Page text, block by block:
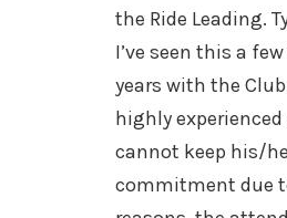
the Ride Leading.
I’ve seen this a
years with the
highly experienced
cannot keep his/
commitment due